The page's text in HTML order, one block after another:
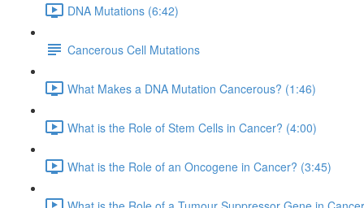
DNA Mutations (6:42)
Cancerous Cell Mutations
What Makes a DNA Mutation Cancerous? (1:46)
What is the Role of Stem Cells in Cancer? (4:00)
What is the Role of an Oncogene in Cancer? (3:45)